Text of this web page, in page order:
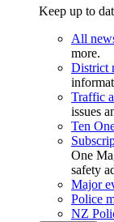
Keep up to
All
more.
District
Traffic
issues
Ten
One
safety
Major
Police
NZ